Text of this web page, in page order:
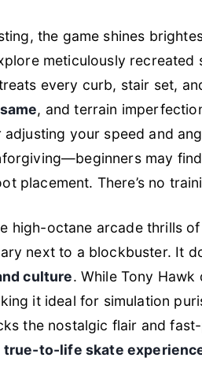
the game shines
meticulously recreated
every curb, stair set,
, and terrain
your speed and
may
placement. There’s no
high-octane arcade thrills of
next to a blockbuster. It
culture. While Tony Hawk
it ideal for simulation
the nostalgic flair and
true-to-life skate